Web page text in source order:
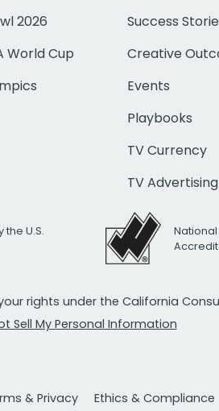
2026
World Cup
Success
Creative
Events
Playbooks
TV Currency
TV Advertising
U.S.
rights under the California
Sell My Personal Information
& Privacy Ethics & Compliance